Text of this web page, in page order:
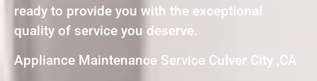
ready to provide you with the exceptional
quality of service you deserve.
Appliance Maintenance Service Culver City ,CA